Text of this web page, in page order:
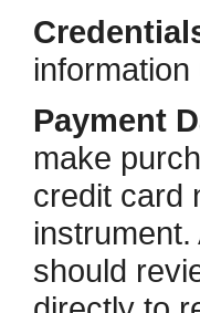
Payment
make
credit card
should